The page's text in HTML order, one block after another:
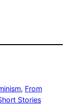
, From
Stories